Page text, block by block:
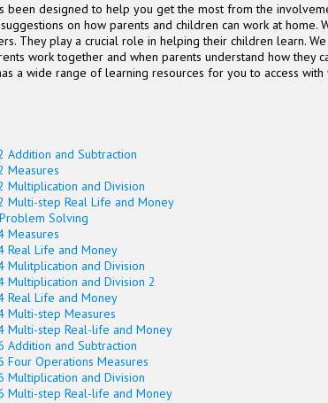
been designed to help you get the most from the
on how parents and children can work at home.
They play a crucial role in helping their children learn.
work together and when parents understand how they
a wide range of learning resources for you to access with
Addition and Subtraction
Measures
Multiplication and Division
Multi-step Real Life and Money
Solving
Measures
Real Life and Money
Mulitplication and Division
Multiplication and Division 2
Real Life and Money
Multi-step Measures
Multi-step Real-life and Money
Addition and Subtraction
Four Operations Measures
Multiplication and Division
Multi-step Real-life and Money